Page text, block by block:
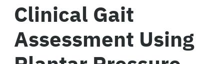
Clinical Gait
Assessment Using